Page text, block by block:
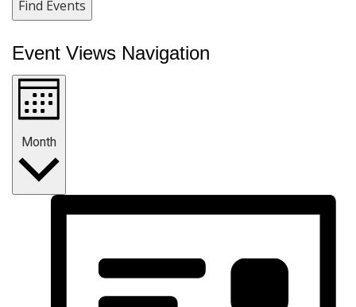
Find Events
Event Views Navigation
Month